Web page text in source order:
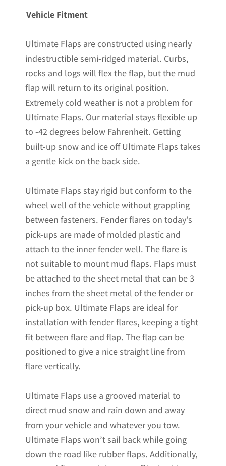
Poly-
Set-
Back;
12"W
15"H
Flap
with
Black
Powder-
Stainless
Steel
Weight
quantity
Vehicle Fitment
Ultimate Flaps are constructed using nearly
indestructible semi-ridged material. Curbs,
rocks and logs will flex the flap, but the mud
flap will return to its original position.
Extremely cold weather is not a problem for
Ultimate Flaps. Our material stays flexible up
to -42 degrees below Fahrenheit. Getting
built-up snow and ice off Ultimate Flaps takes
a gentle kick on the back side.
Ultimate Flaps stay rigid but conform to the
wheel well of the vehicle without grappling
between fasteners. Fender flares on today’s
pick-ups are made of molded plastic and
attach to the inner fender well. The flare is
not suitable to mount mud flaps. Flaps must
be attached to the sheet metal that can be 3
inches from the sheet metal of the fender or
pick-up box. Ultimate Flaps are ideal for
installation with fender flares, keeping a tight
fit between flare and flap. The flap can be
positioned to give a nice straight line from
flare vertically.
Ultimate Flaps use a grooved material to
direct mud snow and rain down and away
from your vehicle and whatever you tow.
Ultimate Flaps won’t sail back while going
down the road like rubber flaps. Additionally,